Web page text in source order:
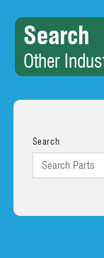
Search
Other
Search